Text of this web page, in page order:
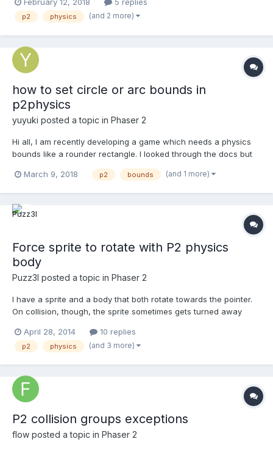
other objects so I gave it a P2 body as well, but it was behaving
very odd. A closer look at the debug...
February 12, 2018 5 replies
p2 physics (and 2 more)
how to set circle or arc bounds in
p2physics
yuyuki posted a topic in Phaser 2
Hi all, I am recently developing a game which needs a physics
bounds like a rounder rectangle. I looked through the docs but
March 9, 2018
p2 bounds (and 1 more)
Force sprite to rotate with P2 physics
body
Puzz3l posted a topic in Phaser 2
I have a sprite and a body that both rotate towards the pointer.
On collision, though, the sprite sometimes gets turned away
but the sprite does not (see image, definitely not the worst that it
can be). I haven't found a way to fix th...
April 28, 2014 10 replies
p2 physics (and 3 more)
P2 collision groups exceptions
flow posted a topic in Phaser 2